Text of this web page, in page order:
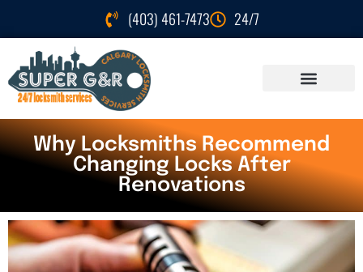
(403) 461-7473 24/7
Why Locksmiths Recommend
Changing Locks After
Renovations